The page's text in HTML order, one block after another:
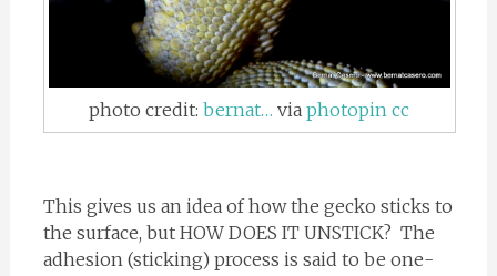
photo credit:bernat… viaphotopin cc
This gives us an idea of how the gecko sticks to
the surface, but HOW DOES IT UNSTICK? The
adhesion (sticking) process is said to be one-